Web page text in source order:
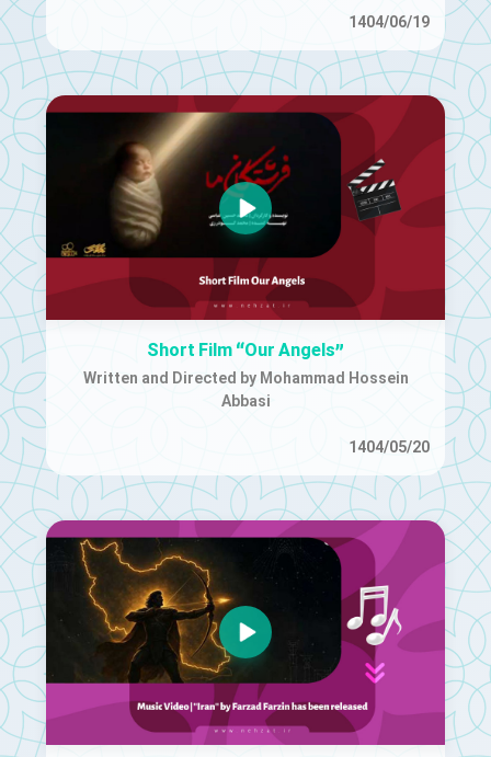
1404/06/19
Short Film “Our Angels”
Written and Directed by Mohammad Hossein
Abbasi
1404/05/20